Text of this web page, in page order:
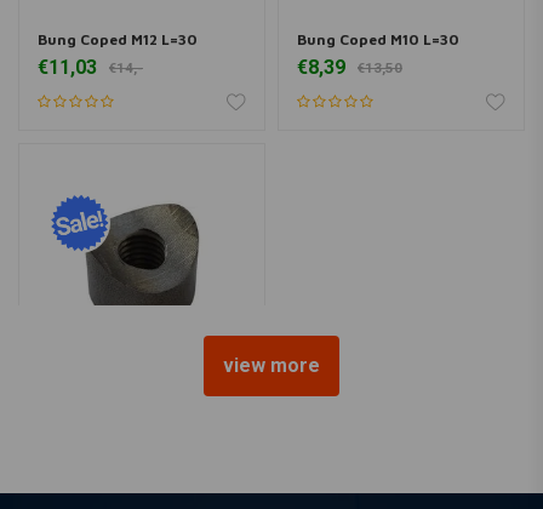
Bung Coped M12 L=30
€11,03 €14,-
Bung Coped M10 L=30
€8,39 €13,50
view more